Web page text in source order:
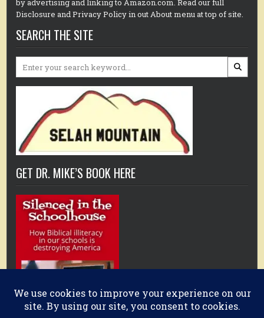
by advertising and linking to Amazon.com. Read our full
Disclosure and Privacy Policy in out About menu at top of site.
SEARCH THE SITE
for:
GET DR. MIKE’S BOOK HERE